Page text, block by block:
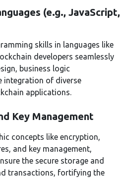
(e.g., JavaScript,
skills in languages like
developers seamlessly
business logic
integration of diverse
applications.
Key Management
concepts like encryption,
and key management,
the secure storage and
transactions, fortifying the